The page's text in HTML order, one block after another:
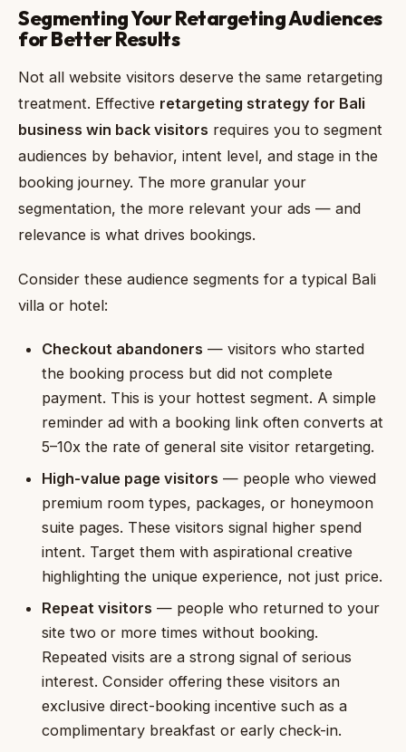
Segmenting Your Retargeting Audiences
for Better Results
Not all website visitors deserve the same retargeting
treatment. Effective retargeting strategy for Bali
business win back visitors requires you to segment
audiences by behavior, intent level, and stage in the
booking journey. The more granular your
segmentation, the more relevant your ads — and
relevance is what drives bookings.
Consider these audience segments for a typical Bali
villa or hotel:
Checkout abandoners — visitors who started
the booking process but did not complete
payment. This is your hottest segment. A simple
reminder ad with a booking link often converts at
5–10x the rate of general site visitor retargeting.
High-value page visitors — people who viewed
premium room types, packages, or honeymoon
suite pages. These visitors signal higher spend
intent. Target them with aspirational creative
highlighting the unique experience, not just price.
Repeat visitors — people who returned to your
site two or more times without booking.
Repeated visits are a strong signal of serious
interest. Consider offering these visitors an
exclusive direct-booking incentive such as a
complimentary breakfast or early check-in.